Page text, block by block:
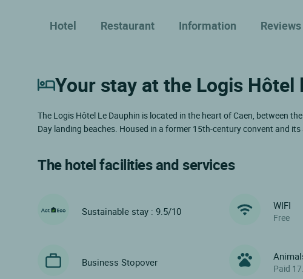
Hotel Restaurant Information Reviews
Your stay at the Logis Hôtel
The Logis Hôtel Le Dauphin is located in the heart of Caen, between
Day landing beaches. Housed in a former 15th-century convent and
The hotel facilities and services
Sustainable stay : 9.5/10 WIFI
Free
Business Stopover
Paid